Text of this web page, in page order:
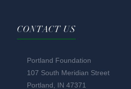
CONTACT US
Portland Foundation
107 South Meridian Street
Portland, IN 47371